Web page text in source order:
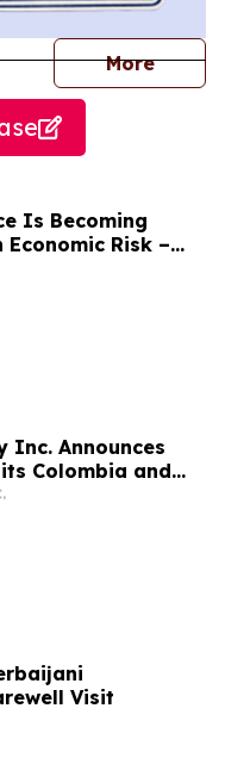
More
Is Becoming
Economic Risk –
Inc. Announces
Colombia and
Maurel & Prom
Visit